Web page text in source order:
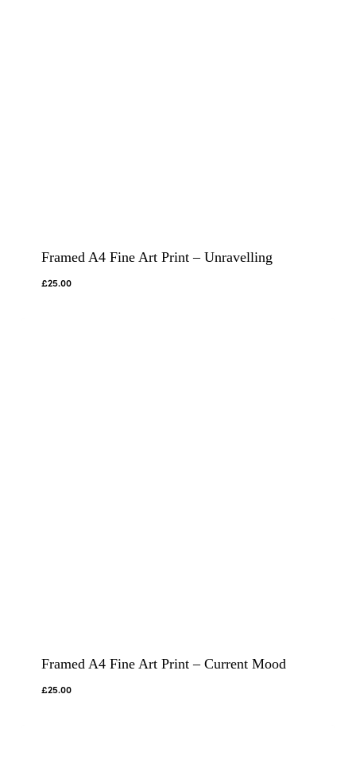
Framed A4 Fine Art Print – Unravelling
£25.00
Framed A4 Fine Art Print – Current Mood
£25.00